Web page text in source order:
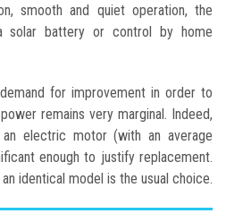
smooth and quiet operation, the
solar battery or control by home
for improvement in order to
remains very marginal. Indeed,
electric motor (with an average
enough to justify replacement.
identical model is the usual choice.